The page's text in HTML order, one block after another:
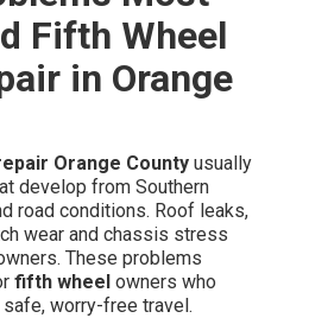
Fifth Wheel
in Orange
Orange County usually
develop from Southern
road conditions. Roof leaks,
wear and chassis stress
These problems
fifth wheel owners who
worry-free travel.